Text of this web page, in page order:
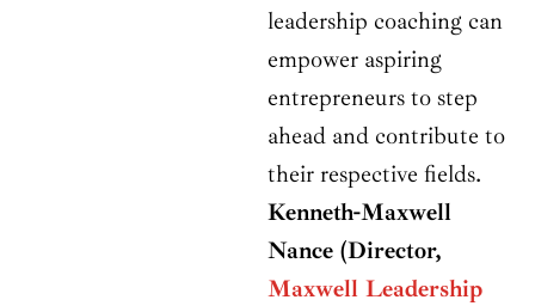
leadership coaching can
empower aspiring
entrepreneurs to step
ahead and contribute to
their respective fields.
Kenneth-Maxwell
Nance (Director,
Maxwell Leadership